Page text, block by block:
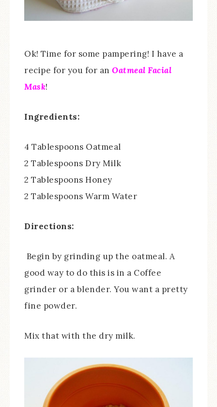
Ok! Time for some pampering! I have a
recipe for you for an Oatmeal Facial
Mask!
Ingredients:
4 Tablespoons Oatmeal
2 Tablespoons Dry Milk
2 Tablespoons Honey
2 Tablespoons Warm Water
Directions:
Begin by grinding up the oatmeal. A
good way to do this is in a Coffee
grinder or a blender. You want a pretty
fine powder.
Mix that with the dry milk.